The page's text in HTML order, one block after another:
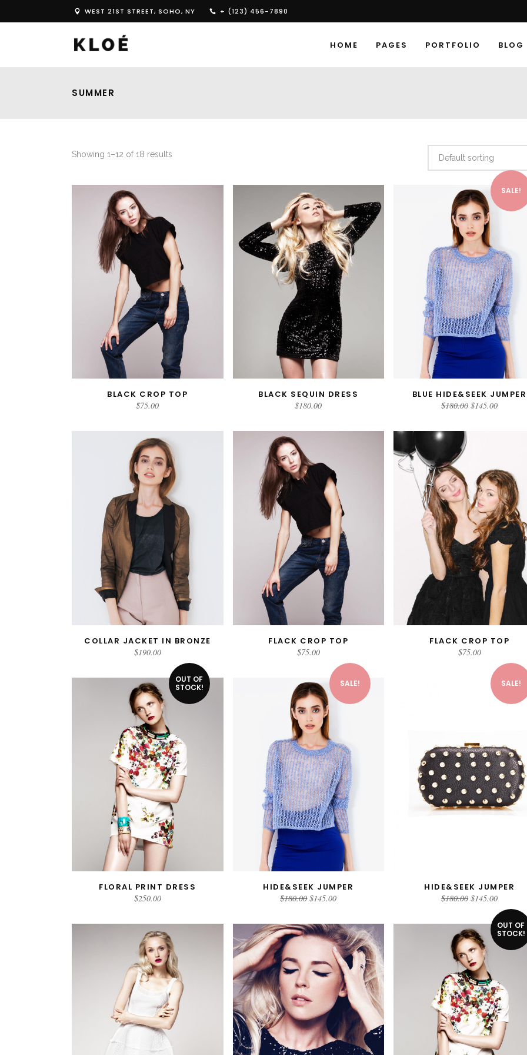
WEST 21ST STREET, SOHO, NY + (123) 456-7890
HOME PAGES PORTFOLIO BLOG
SUMMER
Showing 1–12 of 18 results Default sorting
ADD TO CART
BLACK CROP TOP
$75.00
ADD TO CART
BLACK SEQUIN DRESS
$180.00
SALE!
ADD TO CART
BLUE HIDE&SEEK JUMPER
$180.00 $145.00
ADD TO CART
COLLAR JACKET IN BRONZE
$190.00
ADD TO CART
FLACK CROP TOP
$75.00
ADD TO CART
FLACK CROP TOP
$75.00
OUT OF
STOCK!
READ MORE
FLORAL PRINT DRESS
$250.00
SALE!
ADD TO CART
HIDE&SEEK JUMPER
$180.00 $145.00
SALE!
ADD TO CART
HIDE&SEEK JUMPER
$180.00 $145.00
OUT OF
STOCK!